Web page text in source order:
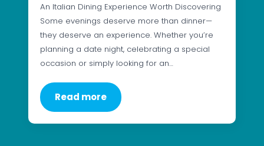
An Italian Dining Experience Worth Discovering
Some evenings deserve more than dinner—
they deserve an experience. Whether you’re
planning a date night, celebrating a special
occasion or simply looking for an…
Read more